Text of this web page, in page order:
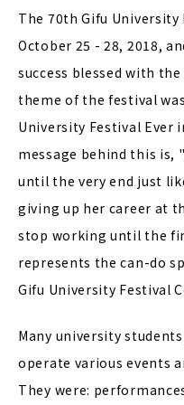
The 70th Gifu
October 25 - 28, 2018,
success blessed with
theme of the festival
University Festival Ever
message behind this is,
until the very end just
giving up her career at
stop working until the
represents the can-do
Gifu University Festival
Many university
operate various events
They were: